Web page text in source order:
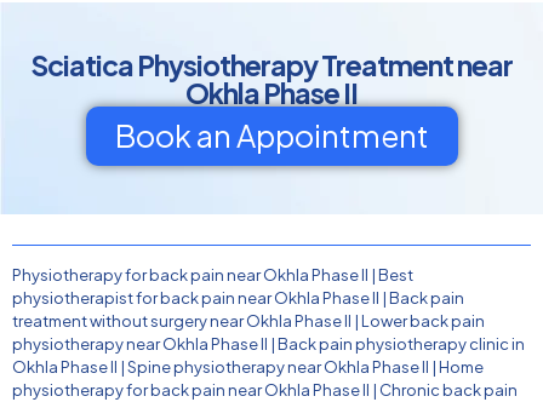
Sciatica Physiotherapy Treatment near
Okhla Phase II
Book an Appointment
Physiotherapy for back pain near Okhla Phase II |Best
physiotherapist for back pain near Okhla Phase II |Back pain
treatment without surgery near Okhla Phase II |Lower back pain
physiotherapy near Okhla Phase II |Back pain physiotherapy clinic in
Okhla Phase II |Spine physiotherapy near Okhla Phase II |Home
physiotherapy for back pain near Okhla Phase II | Chronic back pain